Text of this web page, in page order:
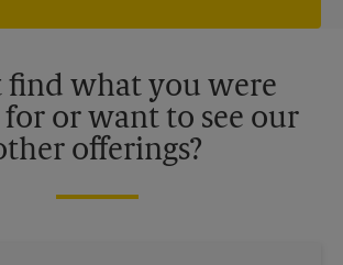
find what you were
or want to see our
offerings?